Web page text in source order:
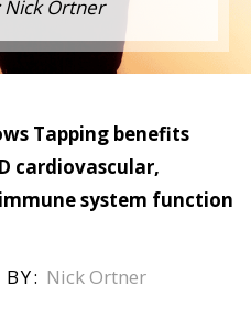
Ortner
Tapping benefits
cardiovascular,
system function
Nick Ortner